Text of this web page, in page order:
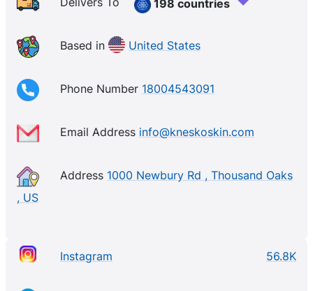
infused collagen masks to our skincare serums and
tools.
198 countries
Based in United States
Phone Number 18004543091
Email Address info@kneskoskin.com
Address 1000 Newbury Rd , Thousand Oaks
, US
Instagram 56.8K